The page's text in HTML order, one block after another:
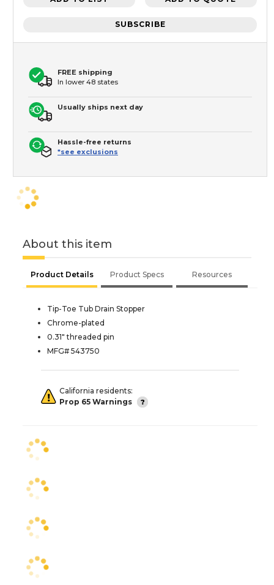
SUBSCRIBE
FREE shipping
In lower 48 states
Usually ships next day
Hassle-free returns
*see exclusions
About this item
Product Details Product Specs Resources
Tip-Toe Tub Drain Stopper
Chrome-plated
0.31" threaded pin
MFG# 543750
California residents:
Prop 65 Warnings